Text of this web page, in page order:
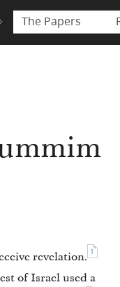
The Papers
revelation. 1
of Israel used a